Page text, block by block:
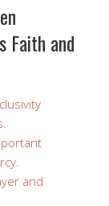
Faith and
and